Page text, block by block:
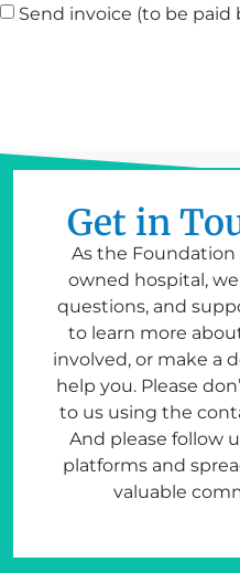
Confirmation
Send invoice (to be paid
Get in
As the
owned hospital,
questions, and
to learn more
involved, or make a
help you. Please
to us using the
And please follow
platforms and
valuable